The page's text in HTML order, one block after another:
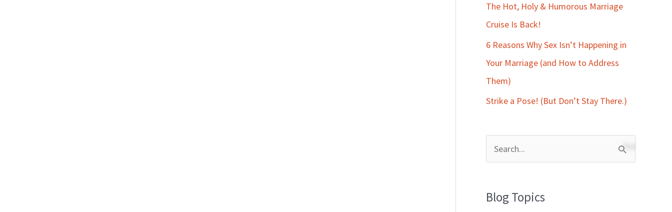
The Hot, Holy & Humorous Marriage
Cruise Is Back!
6 Reasons Why Sex Isn’t Happening in
Your Marriage (and How to Address
Them)
Strike a Pose! (But Don’t Stay There.)
r
Blog Topics